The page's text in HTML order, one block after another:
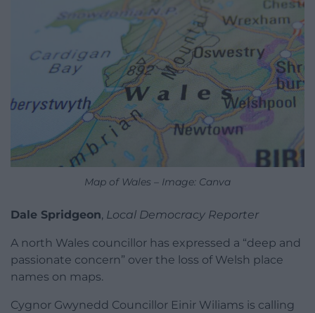
Map of Wales – Image: Canva
Dale Spridgeon, Local Democracy Reporter
A north Wales councillor has expressed a “deep and
passionate concern” over the loss of Welsh place
names on maps.
Cygnor Gwynedd Councillor Einir Wiliams is calling